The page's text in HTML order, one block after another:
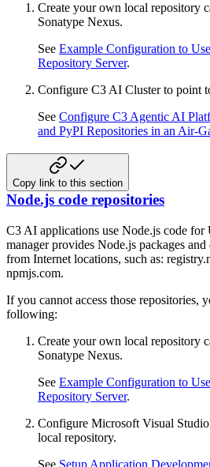
Create your own local repository
Sonatype Nexus.
See Example Configuration to
Repository Server.
Configure C3 AI Cluster to point
See Configure C3 Agentic AI
and PyPI Repositories in an Air-
Copy link to this section
Node.js code repositories
C3 AI applications use Node.js code for
manager provides Node.js packages and
from Internet locations, such as:
npmjs.com.
If you cannot access those repositories,
following:
Create your own local repository
Sonatype Nexus.
See Example Configuration to
Repository Server.
Configure Microsoft Visual
local repository.
See Setup Application